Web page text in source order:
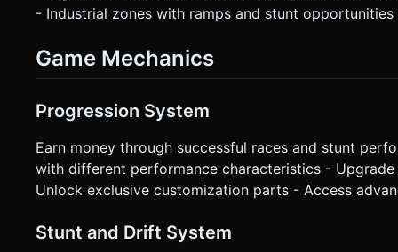
- Industrial zones with ramps and stunt opportunities
Game Mechanics
Progression System
Earn money through successful races and stunt
with different performance characteristics -
Unlock exclusive customization parts - Access
Stunt and Drift System